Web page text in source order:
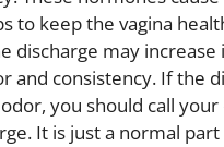
to keep the vagina
discharge may
and consistency. If the
you should call
It is just a normal